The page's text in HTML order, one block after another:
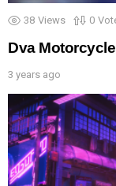
38 Views 0
Dva
3 years ago